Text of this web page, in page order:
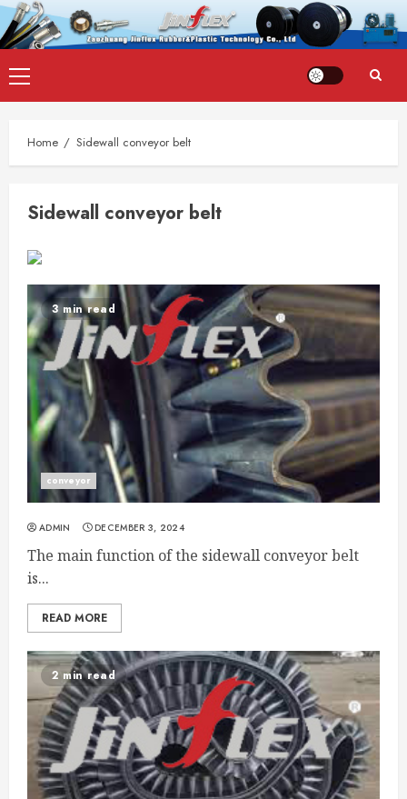
to
content
Primary
Menu
Home Sidewall conveyor belt
Sidewall conveyor belt
3 min read
conveyor
ADMIN DECEMBER 3, 2024
The main function of the sidewall conveyor belt
is...
READ MORE
2 min read